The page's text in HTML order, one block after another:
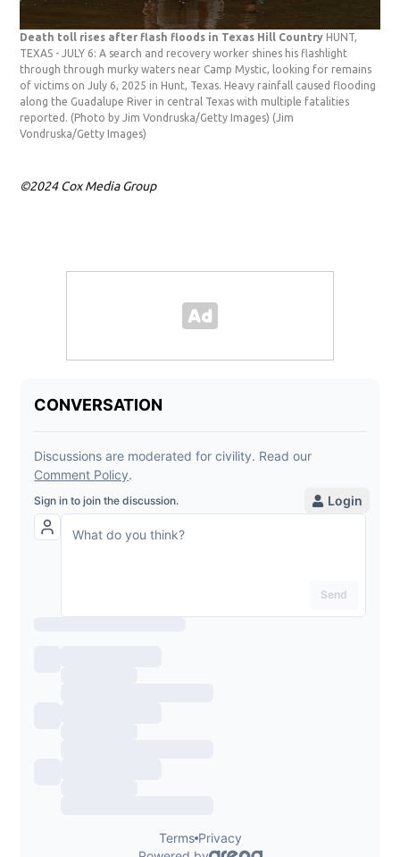
Death toll rises after flash floods in Texas Hill Country HUNT,
TEXAS - JULY 6: A search and recovery worker shines his flashlight
through through murky waters near Camp Mystic, looking for remains
of victims on July 6, 2025 in Hunt, Texas. Heavy rainfall caused flooding
along the Guadalupe River in central Texas with multiple fatalities
reported. (Photo by Jim Vondruska/Getty Images) (Jim
Vondruska/Getty Images)
©2024 Cox Media Group